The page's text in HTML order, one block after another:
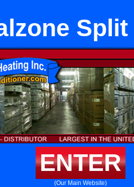
Split
ENTER
(Our Main Website)